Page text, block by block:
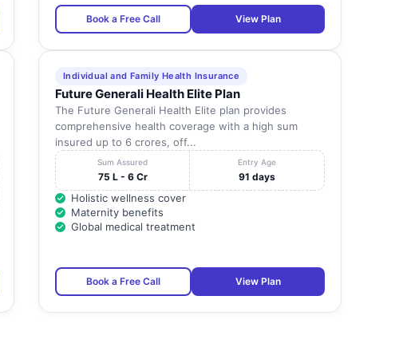
Book a Free Call View Plan
Individual and Family Health Insurance
Future Generali Health Elite Plan
The Future Generali Health Elite plan provides
comprehensive health coverage with a high sum
insured up to 6 crores, off...
Sum Assured
75 L - 6 Cr
Entry Age
91 days
Holistic wellness cover
Maternity benefits
Global medical treatment
Book a Free Call View Plan